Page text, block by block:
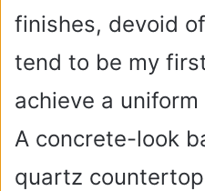
finishes, devoid
tend to be my
achieve a
A concrete-look
quartz